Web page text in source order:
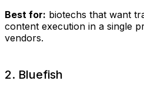
Best for: biotechs that want
content execution in a single
vendors.
2. Bluefish